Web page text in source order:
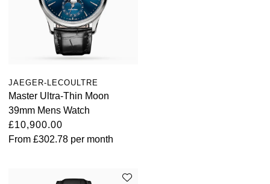
JAEGER-LECOULTRE
Master Ultra-Thin Moon
39mm Mens Watch
£10,900.00
From £302.78 per month